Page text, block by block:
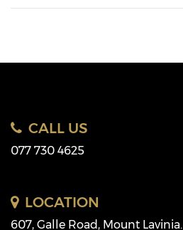
CALL US
077 730 4625
LOCATION
607, Galle Road, Mount Lavinia.